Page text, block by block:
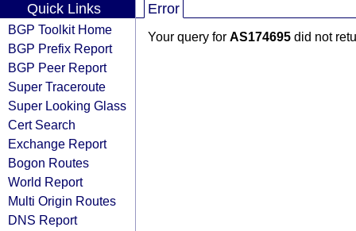
Quick Links
BGP Toolkit Home
BGP Prefix Report
BGP Peer Report
Super Traceroute
Super Looking Glass
Cert Search
Exchange Report
Bogon Routes
World Report
Multi Origin Routes
DNS Report
Error
Your query for AS174695 did not